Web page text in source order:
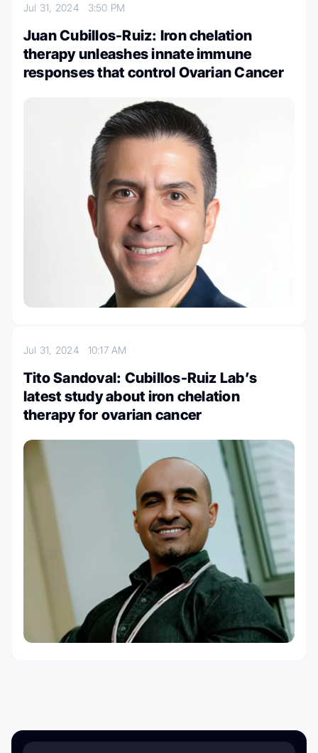
Jul 31, 2024 3:50 PM
Juan Cubillos-Ruiz: Iron chelation
therapy unleashes innate immune
responses that control Ovarian Cancer
Jul 31, 2024 10:17 AM
Tito Sandoval: Cubillos-Ruiz Lab’s
latest study about iron chelation
therapy for ovarian cancer